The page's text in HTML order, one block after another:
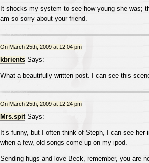
It shocks my system to see how young she was;
am so sorry about your friend.
On March 25th, 2009 at 12:04 pm
kbrientsSays:
What a beautifully written post. I can see this
On March 25th, 2009 at 12:24 pm
Mrs.spitSays:
It’s funny, but I often think of Steph, I can see her
when a few, old songs come up on my ipod.
Sending hugs and love Beck, remember, you are